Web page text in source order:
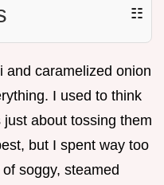
☷
and caramelized onion
I used to think
about tossing them
but I spent way too
soggy, steamed